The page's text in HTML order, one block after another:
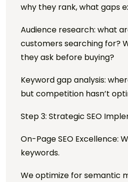
why they rank, what gaps
Audience research: what
customers searching for?
they ask before buying?
Keyword gap analysis:
but competition hasn’t
Step 3: Strategic SEO
On-Page SEO Excellence:
keywords.
We optimize for semantic